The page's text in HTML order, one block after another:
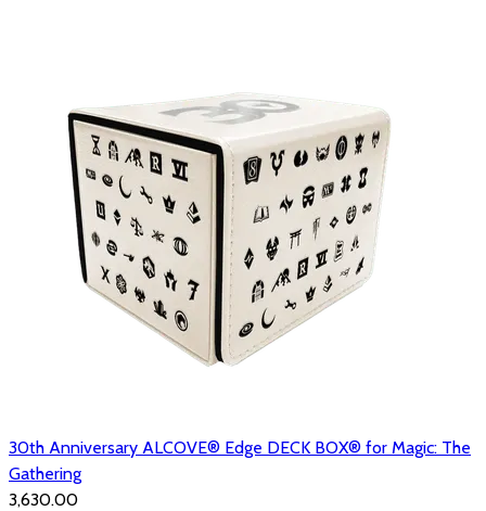
30th Anniversary ALCOVE® Edge DECK BOX® for Magic: The
Gathering
₹3,630.00